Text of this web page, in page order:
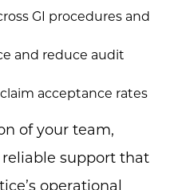
GI procedures and
and reduce audit
acceptance rates
of your team,
support that
operational